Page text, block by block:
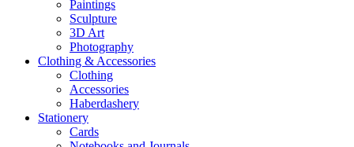
Paintings
Sculpture
3D Art
Photography
Clothing & Accessories
Clothing
Accessories
Haberdashery
Stationery
Cards